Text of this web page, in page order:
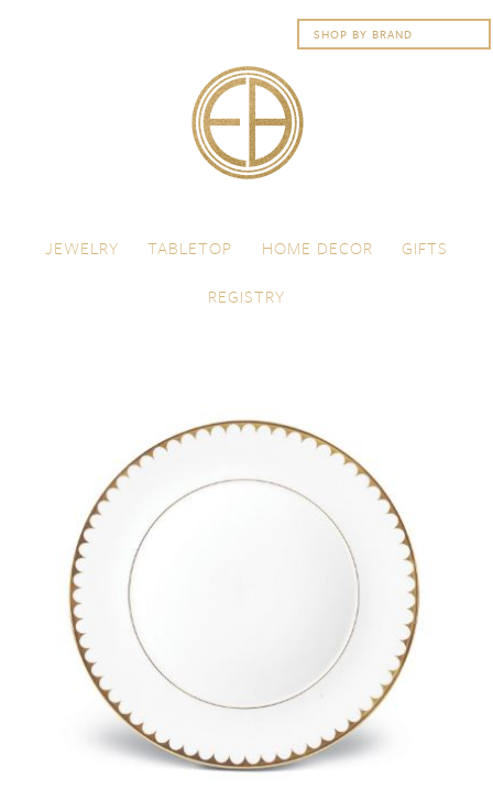
Menu
JEWELRY
TABLETOP HOME DECOR
GIFTS
REGISTRY